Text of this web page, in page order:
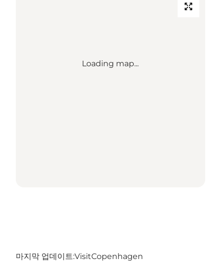
Loading map...
마지막 업데이트:VisitCopenhagen